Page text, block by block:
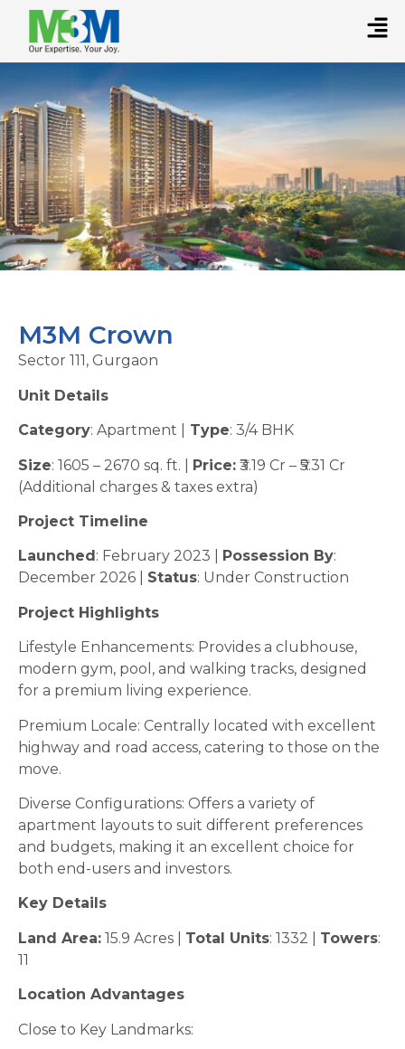
M3M Crown
Sector 111, Gurgaon
Unit Details
Category: Apartment | Type: 3/4 BHK
Size: 1605 – 2670 sq. ft. | Price: ₹3.19 Cr – ₹5.31 Cr
(Additional charges & taxes extra)
Project Timeline
Launched : February 2023 | Possession By:
December 2026 | Status: Under Construction
Project Highlights
Lifestyle Enhancements: Provides a clubhouse,
modern gym, pool, and walking tracks, designed
for a premium living experience.
Premium Locale: Centrally located with excellent
highway and road access, catering to those on the
move.
Diverse Configurations: Offers a variety of
apartment layouts to suit different preferences
and budgets, making it an excellent choice for
both end-users and investors.
Key Details
Land Area: 15.9 Acres | Total Units: 1332 | Towers:
11
Location Advantages
Close to Key Landmarks: